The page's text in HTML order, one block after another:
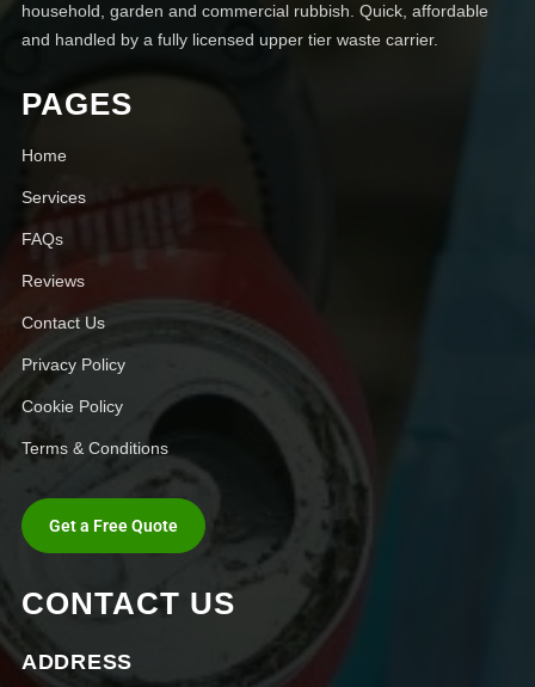
household, garden and commercial rubbish. Quick, affordable
and handled by a fully licensed upper tier waste carrier.
PAGES
Home
Services
FAQs
Reviews
Contact Us
Privacy Policy
Cookie Policy
Terms & Conditions
Get a Free Quote
CONTACT US
ADDRESS